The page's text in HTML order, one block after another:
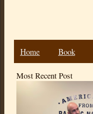
Home Book
Most Recent Post